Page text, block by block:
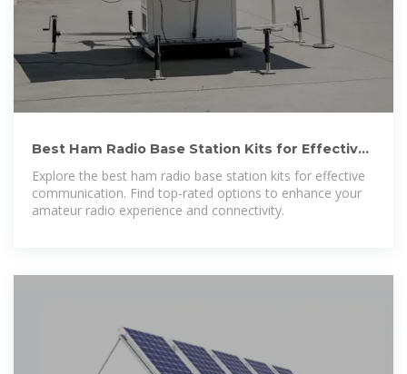
Best Ham Radio Base Station Kits for Effective
Communication
Explore the best ham radio base station kits for effective
communication. Find top-rated options to enhance your
amateur radio experience and connectivity.